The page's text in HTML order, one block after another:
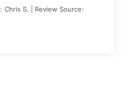
Chris S. | Review Source: